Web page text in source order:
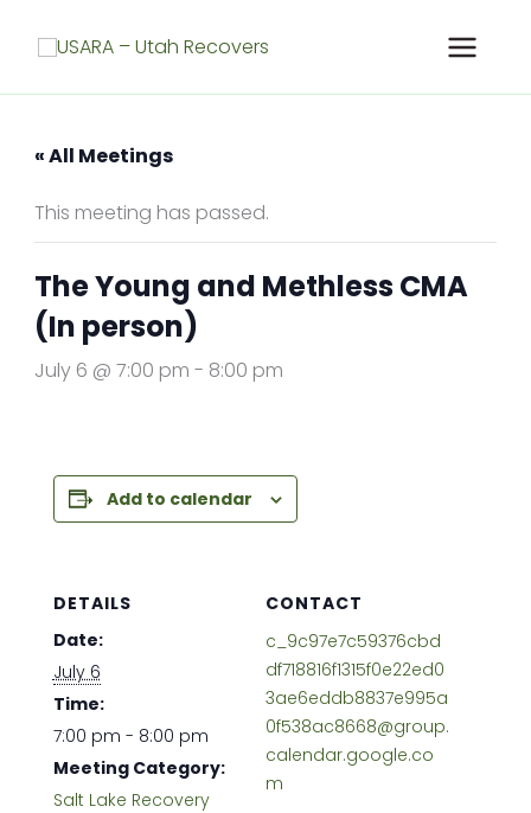
« All Meetings
This meeting has passed.
The Young and Methless CMA
(In person)
July 6 @ 7:00 pm - 8:00 pm
Add to calendar
DETAILS
Date:
July 6
Time:
7:00 pm - 8:00 pm
Meeting Category:
Salt Lake Recovery
CONTACT
c_9c97e7c59376cbd
df718816f1315f0e22ed0
3ae6eddb8837e995a
0f538ac8668@group.
calendar.google.co
m